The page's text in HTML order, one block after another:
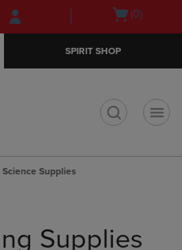
Skip
to
Skip
to
menu
Open(0)
SPIRIT SHOP
Science Supplies
Supplies